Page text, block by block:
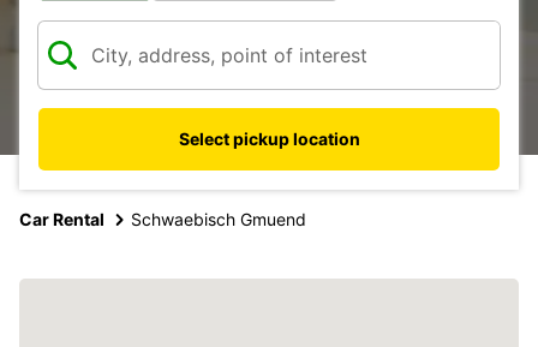
Select pickup location
Car Rental Schwaebisch Gmuend